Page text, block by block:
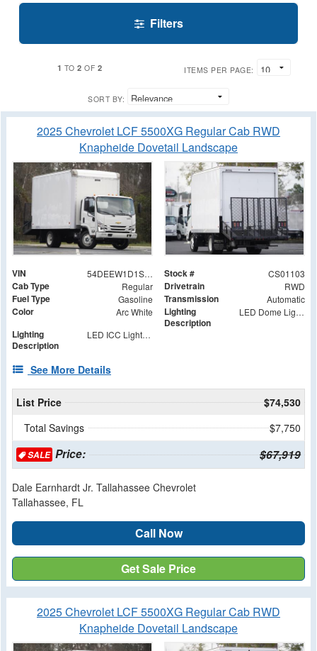
Filters
1 TO2 OF 2 ITEMS PER PAGE:
SORT BY:
2025 Chevrolet LCF 5500XG Regular Cab RWD
Knapheide Dovetail Landscape
VIN 54DEEW1D1SSR01103 Stock # CS01103
Cab Type Regular Drivetrain RWD
Fuel Type Gasoline Transmission Automatic
Color Arc White
Lighting
Description
LED Dome Light with Switch at Rear
Lighting
Description
LED ICC Lights and Reflectors
See More Details
List Price
$74,530
Total Savings
$7,750
SALEPrice: $67,919
Dale Earnhardt Jr. Tallahassee Chevrolet
Tallahassee, FL
Call Now
Get Sale Price
2025 Chevrolet LCF 5500XG Regular Cab RWD
Knapheide Dovetail Landscape